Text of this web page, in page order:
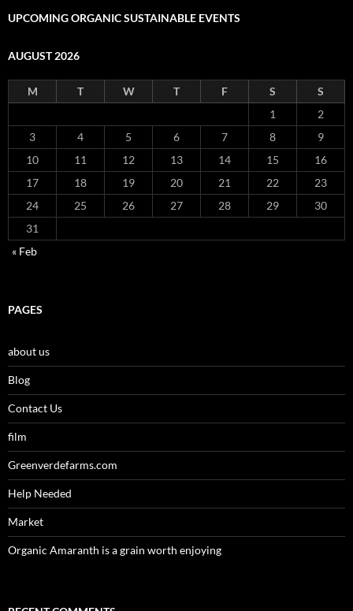
and
UPCOMING ORGANIC SUSTAINABLE EVENTS
AUGUST 2026
M T W T F S
S
1
2
3
4 5 6 7 8
9
10
11 12 13 14 15
16
17
18 19 20 21 22
23
24
25 26 27 28 29
30
31
« Feb
PAGES
about us
Blog
Contact Us
film
Greenverdefarms.com
Help Needed
Market
Organic Amaranth is a grain worth enjoying